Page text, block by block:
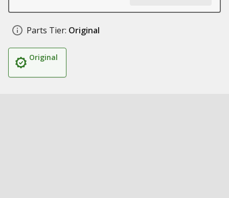
Parts Tier: Original
Original